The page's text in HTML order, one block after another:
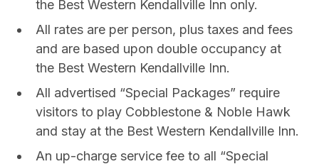
the Best Western Kendallville Inn only.
All rates are per person, plus taxes and fees
and are based upon double occupancy at
the Best Western Kendallville Inn.
All advertised “Special Packages” require
visitors to play Cobblestone & Noble Hawk
and stay at the Best Western Kendallville Inn.
An up-charge service fee to all “Special